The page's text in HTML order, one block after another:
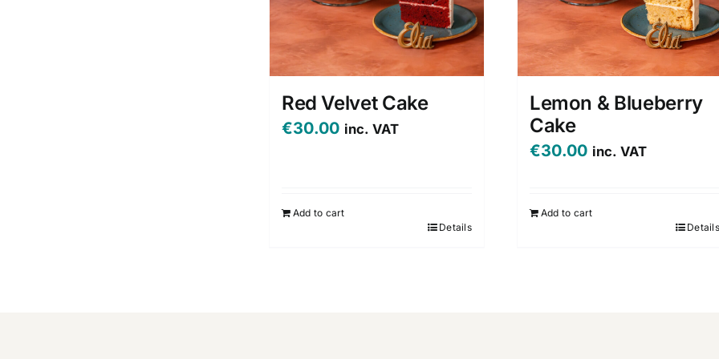
Red Velvet Cake
€30.00 inc. VAT
Add to cart
Details
Lemon & Blueberry
Cake
€30.00 inc. VAT
Add to cart
Details